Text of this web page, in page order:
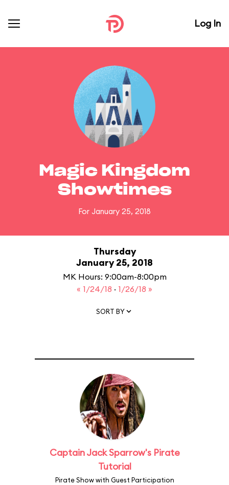
Log In
Magic Kingdom
Showtimes
For January 25, 2018
Thursday
January 25, 2018
MK Hours: 9:00am-8:00pm
« 1/24/18 · 1/26/18 »
SORT BY
Captain Jack Sparrow's Pirate
Tutorial
Pirate Show with Guest Participation